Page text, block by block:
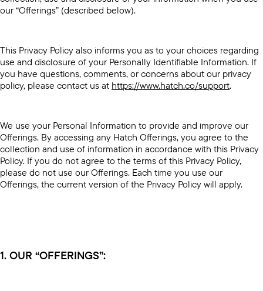
our “Offerings” (described below).
This Privacy Policy also informs you as to your choices regarding
use and disclosure of your Personally Identifiable Information. If
you have questions, comments, or concerns about our privacy
policy, please contact us at https://www.hatch.co/support.
We use your Personal Information to provide and improve our
Offerings. By accessing any Hatch Offerings, you agree to the
collection and use of information in accordance with this Privacy
Policy. If you do not agree to the terms of this Privacy Policy,
please do not use our Offerings. Each time you use our
Offerings, the current version of the Privacy Policy will apply.
1. OUR “OFFERINGS”: